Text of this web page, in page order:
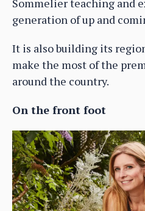
Sommelier teaching and
generation of up and
It is also building its
make the most of the
around the country.
On the front foot